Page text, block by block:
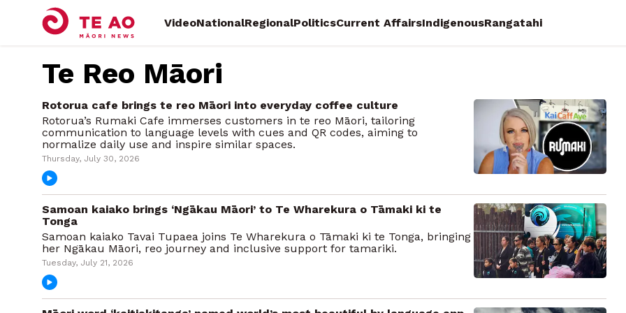
VideoNationalRegionalPoliticsCurrent AffairsIndigenousRangatahi
Te Reo Māori
Rotorua cafe brings te reo Māori into everyday coffee culture
Rotorua’s Rumaki Cafe immerses customers in te reo Māori, tailoring
communication to language levels with cues and QR codes, aiming to
normalize daily use and inspire similar spaces.
Thursday, July 30, 2026
Samoan kaiako brings ‘Ngākau Māori’ to Te Wharekura o Tāmaki ki te
Tonga
Samoan kaiako Tavai Tupaea joins Te Wharekura o Tāmaki ki te Tonga, bringing
her Ngākau Māori, reo journey and inclusive support for tamariki.
Tuesday, July 21, 2026